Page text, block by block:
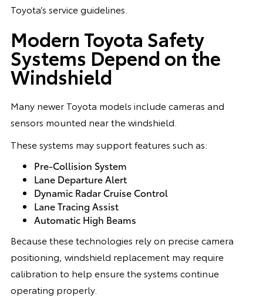
Toyota’s service guidelines.
Modern Toyota Safety
Systems Depend on the
Windshield
Many newer Toyota models include cameras and
sensors mounted near the windshield.
These systems may support features such as:
Pre-Collision System
Lane Departure Alert
Dynamic Radar Cruise Control
Lane Tracing Assist
Automatic High Beams
Because these technologies rely on precise camera
positioning, windshield replacement may require
calibration to help ensure the systems continue
operating properly.